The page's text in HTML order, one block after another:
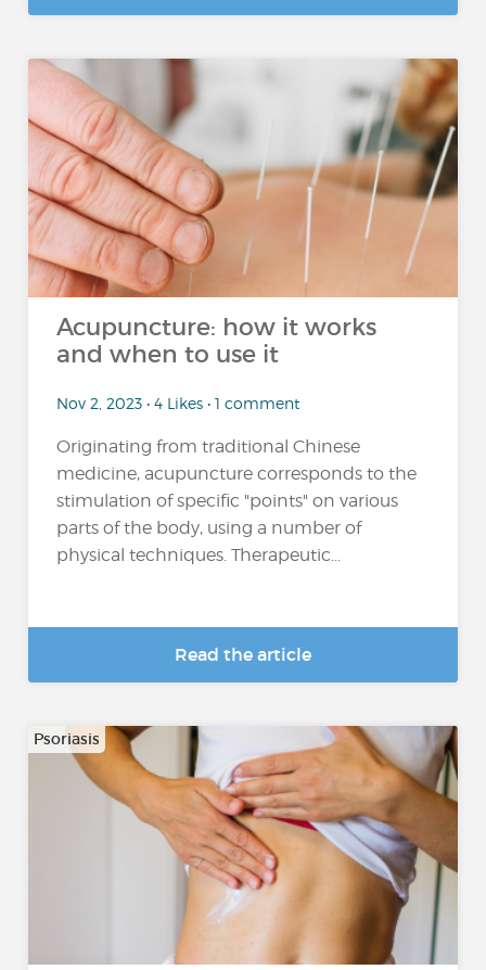
Acupuncture: how it works
and when to use it
Nov 2, 2023 • 4 Likes • 1 comment
Originating from traditional Chinese
medicine, acupuncture corresponds to the
stimulation of specific "points" on various
parts of the body, using a number of
physical techniques. Therapeutic...
Read the article
Psoriasis